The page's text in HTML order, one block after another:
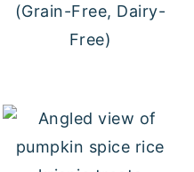
(Grain-Free, Dairy-
Free)